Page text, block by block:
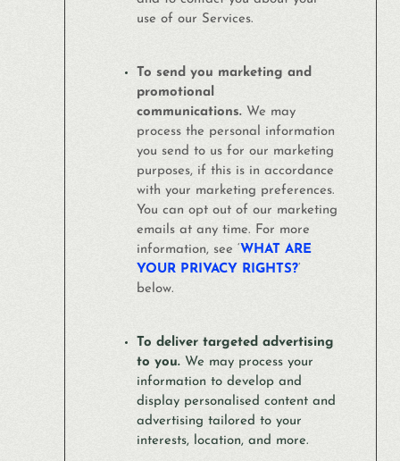
use of our Services.
To send you marketing and
promotional
communications. We may
process the personal information
you send to us for our marketing
purposes, if this is in accordance
with your marketing preferences.
You can opt out of our marketing
emails at any time. For more
information, see ‘WHAT ARE
YOUR PRIVACY RIGHTS?‘
below.
To deliver targeted advertising
to you.We may process your
information to develop and
display personalised content and
advertising tailored to your
interests, location, and more.